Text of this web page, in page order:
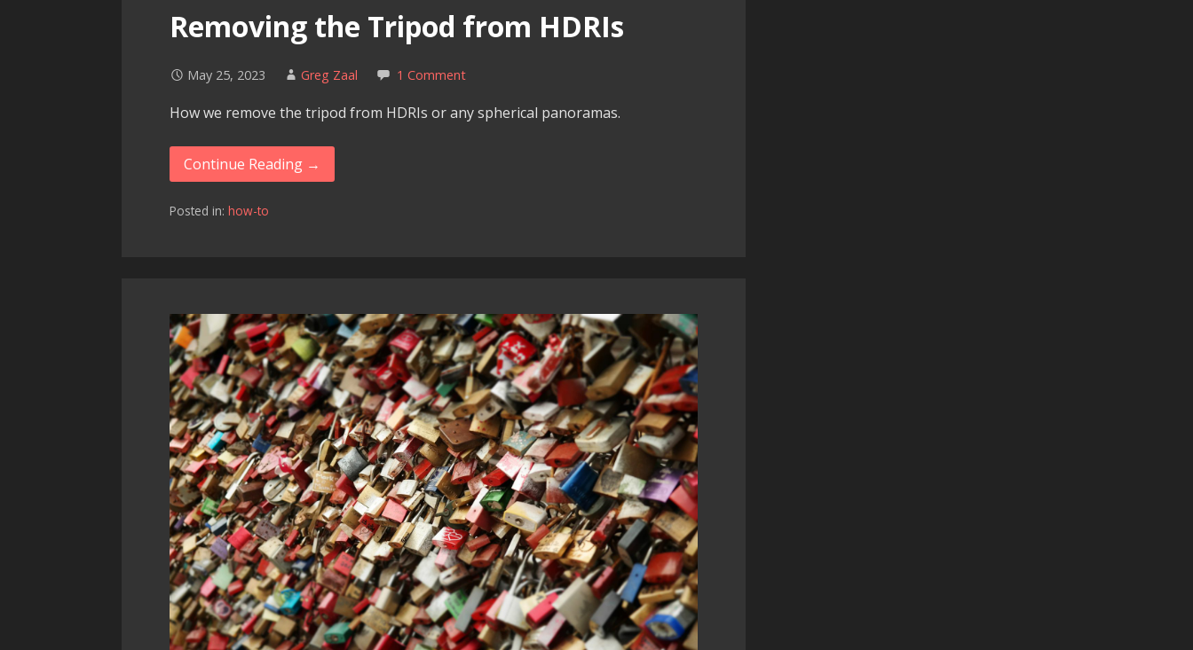
Removing the Tripod from HDRIs
May 25, 2023 Greg Zaal 1 Comment
How we remove the tripod from HDRIs or any spherical panoramas.
Continue Reading →
Posted in:how-to